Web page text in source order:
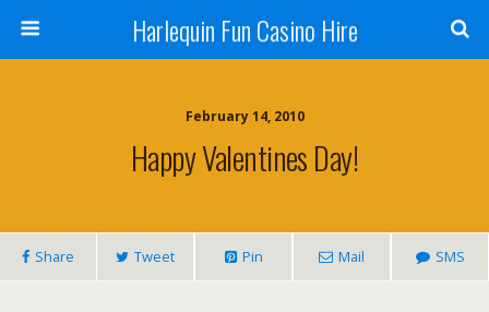
Harlequin Fun Casino Hire
February 14, 2010
Happy Valentines Day!
Share Tweet Pin Mail SMS